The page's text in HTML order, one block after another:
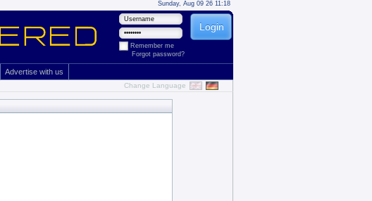
Sunday, Aug 09 26 11:18
Remember me
Forgot password?
Advertise with us
Change Language